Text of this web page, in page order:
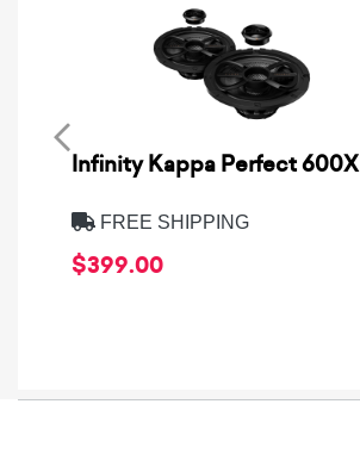
Infinity Kappa Perfect 600X
FREE SHIPPING
$399.00